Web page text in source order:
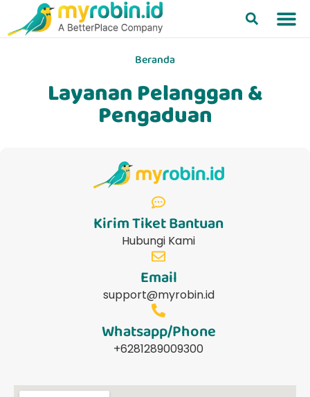
Beranda
Layanan Pelanggan &
Pengaduan
Kirim Tiket Bantuan
Hubungi Kami
Email
support@myrobin.id
Whatsapp/Phone
+6281289009300